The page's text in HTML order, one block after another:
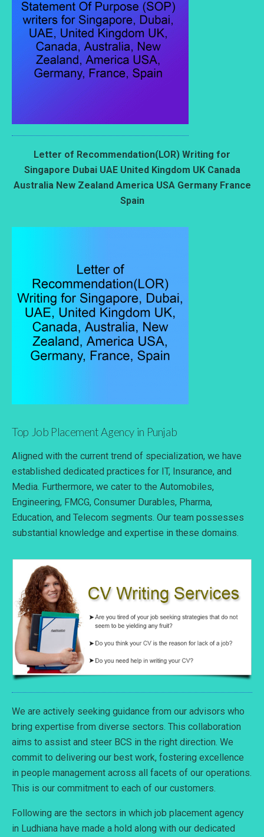
Letter of Recommendation(LOR) Writing for
Singapore Dubai UAE United Kingdom UK Canada
Australia New Zealand America USA Germany France
Spain
Top Job Placement Agency in Punjab
Aligned with the current trend of specialization, we have
established dedicated practices for IT, Insurance, and
Media. Furthermore, we cater to the Automobiles,
Engineering, FMCG, Consumer Durables, Pharma,
Education, and Telecom segments. Our team possesses
substantial knowledge and expertise in these domains.
We are actively seeking guidance from our advisors who
bring expertise from diverse sectors. This collaboration
aims to assist and steer BCS in the right direction. We
commit to delivering our best work, fostering excellence
in people management across all facets of our operations.
This is our commitment to each of our customers.
Following are the sectors in which job placement agency
in Ludhiana have made a hold along with our dedicated